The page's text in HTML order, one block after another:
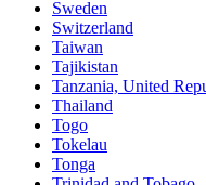
Sweden
Switzerland
Taiwan
Tajikistan
Tanzania, United
Thailand
Togo
Tokelau
Tonga